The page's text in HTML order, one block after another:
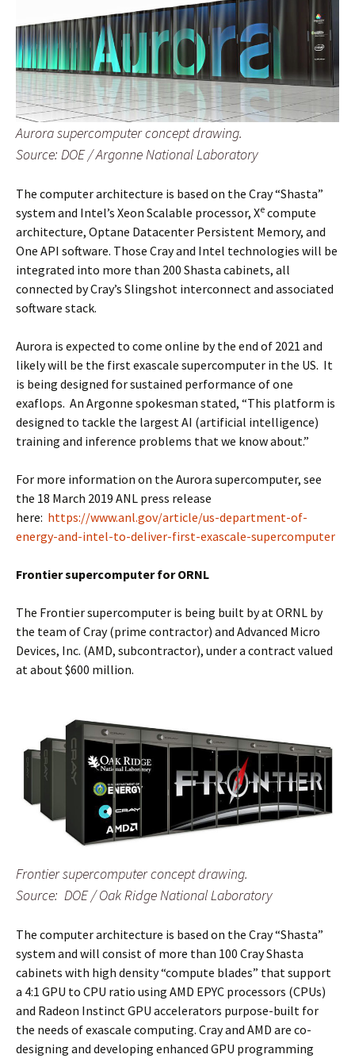
Aurora supercomputer concept drawing.
Source: DOE / Argonne National Laboratory
The computer architecture is based on the Cray “Shasta”
system and Intel’s Xeon Scalable processor, Xe compute
architecture, Optane Datacenter Persistent Memory, and
One API software. Those Cray and Intel technologies will be
integrated into more than 200 Shasta cabinets, all
connected by Cray’s Slingshot interconnect and associated
software stack.
Aurora is expected to come online by the end of 2021 and
likely will be the first exascale supercomputer in the US. It
is being designed for sustained performance of one
exaflops. An Argonne spokesman stated, “This platform is
designed to tackle the largest AI (artificial intelligence)
training and inference problems that we know about.”
For more information on the Aurora supercomputer, see
the 18 March 2019 ANL press release
here: https://www.anl.gov/article/us-department-of-
energy-and-intel-to-deliver-first-exascale-supercomputer
Frontier supercomputer for ORNL
The Frontier supercomputer is being built by at ORNL by
the team of Cray (prime contractor) and Advanced Micro
Devices, Inc. (AMD, subcontractor), under a contract valued
at about $600 million.
Frontier supercomputer concept drawing.
Source: DOE / Oak Ridge National Laboratory
The computer architecture is based on the Cray “Shasta”
system and will consist of more than 100 Cray Shasta
cabinets with high density “compute blades” that support
a 4:1 GPU to CPU ratio using AMD EPYC processors (CPUs)
and Radeon Instinct GPU accelerators purpose-built for
the needs of exascale computing. Cray and AMD are co-
designing and developing enhanced GPU programming